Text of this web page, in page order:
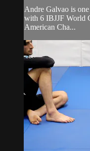
Andre Galvao is
with 6 IBJJF World
American Cha...